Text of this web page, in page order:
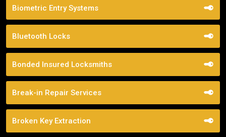
Biometric Entry Systems
Bluetooth Locks
Bonded Insured Locksmiths
Break-in Repair Services
Broken Key Extraction